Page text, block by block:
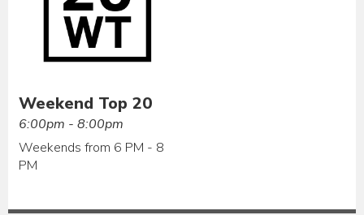
Weekend Top 20
6:00pm - 8:00pm
Weekends from 6 PM - 8
PM